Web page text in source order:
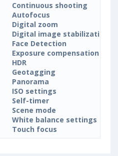
Continuous shooting
Autofocus
Digital zoom
Digital image stabilization
Face Detection
Exposure compensation
HDR
Geotagging
Panorama
ISO settings
Self-timer
Scene mode
White balance settings
Touch focus